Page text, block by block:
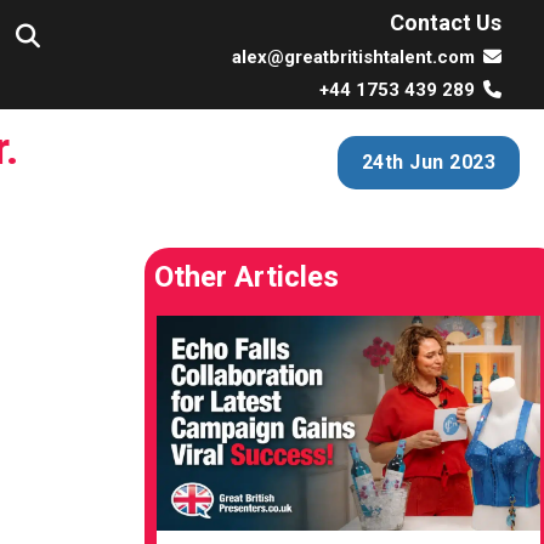
Contact Us
alex@greatbritishtalent.com
+44 1753 439 289
24th Jun 2023
Other Articles